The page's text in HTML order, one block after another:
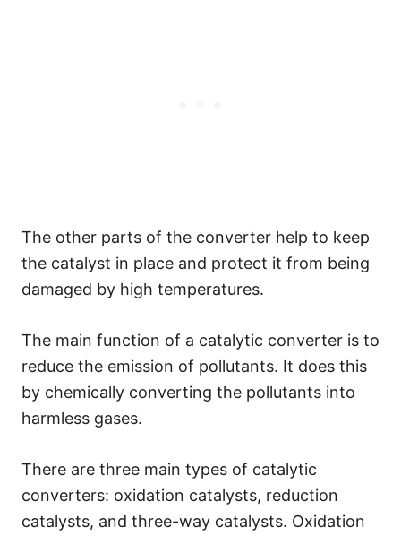
The other parts of the converter help to keep
the catalyst in place and protect it from being
damaged by high temperatures.
The main function of a catalytic converter is to
reduce the emission of pollutants. It does this
by chemically converting the pollutants into
harmless gases.
There are three main types of catalytic
converters: oxidation catalysts, reduction
catalysts, and three-way catalysts. Oxidation